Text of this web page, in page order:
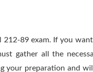
89 exam. If you
gather all the
your preparation and